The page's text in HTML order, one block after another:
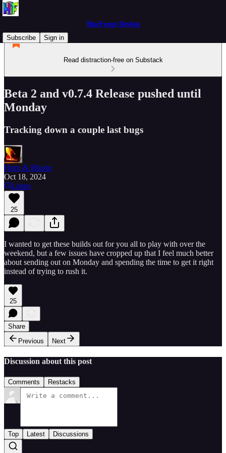
HueForge Devlog
Subscribe
Sign in
Read distraction-free on Substack
Beta 2 and v0.7.4 Release pushed until
Monday
Tracking down a couple last bugs
Horn & Rhode
Oct 18, 2024
Listen
25
I wanted to get these builds out for you all to play with over the
weekend, but a few issues have cropped up that I feel much better
about sending out on Monday and spending the time to get it right
instead of trying to rush it.
25
Share
Previous
Next
Discussion about this post
Comments Restacks
Top Latest Discussions